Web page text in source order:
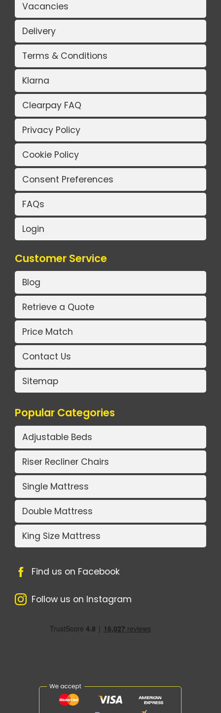
Vacancies
Delivery
Terms & Conditions
Klarna
Clearpay FAQ
Privacy Policy
Cookie Policy
Consent Preferences
FAQs
Login
Customer Service
Blog
Retrieve a Quote
Price Match
Contact Us
Sitemap
Popular Categories
Adjustable Beds
Riser Recliner Chairs
Single Mattress
Double Mattress
King Size Mattress
Find us on Facebook
Follow us on Instagram